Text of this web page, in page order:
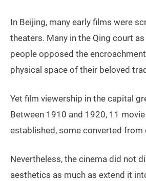
In Beijing, many early films were
theaters. Many in the Qing court
people opposed the
physical space of their beloved
Yet film viewership in the capital
Between 1910 and 1920, 11
established, some converted from
Nevertheless, the cinema did not
aesthetics as much as extend it